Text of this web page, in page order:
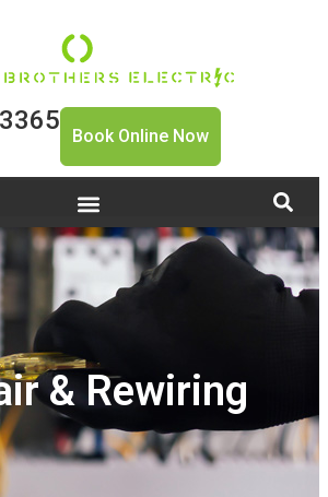
Book Online Now
& Rewiring